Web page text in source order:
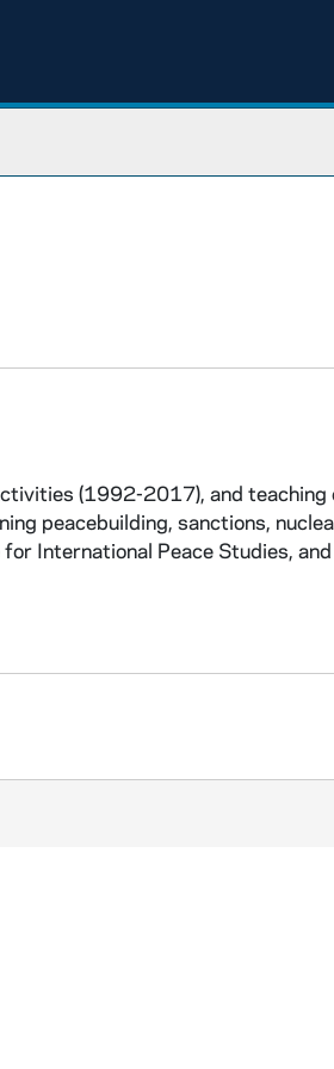
(1992-2017), and teaching
peacebuilding, sanctions,
International Peace Studies,